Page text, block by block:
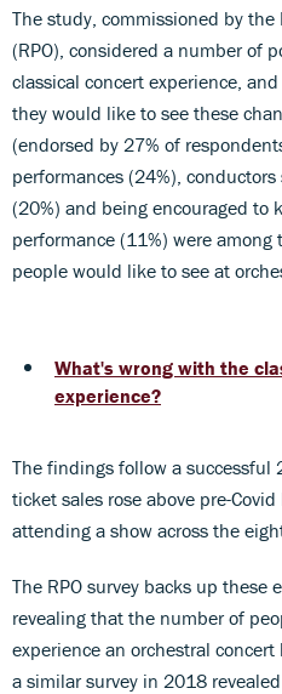
The study, commissioned by
(RPO), considered a number of
classical concert experience,
they would like to see these
(endorsed by 27% of
performances (24%),
(20%) and being encouraged to
performance (11%) were
people would like to see at
What's wrong with the
experience?
The findings follow a successful
ticket sales rose above pre-
attending a show across the
The RPO survey backs up these
revealing that the number of
experience an orchestral
a similar survey in 2018